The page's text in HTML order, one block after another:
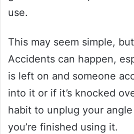
use.
This may seem simple,
Accidents can happen,
is left on and someone
into it or if it’s knocked
habit to unplug your
you’re finished using it.